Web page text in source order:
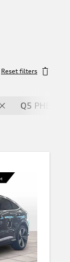
Reset filters
Q5 PHEV